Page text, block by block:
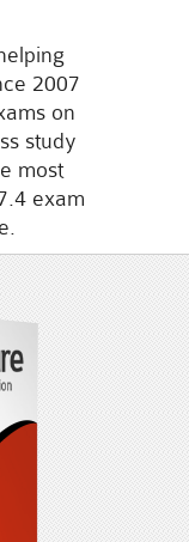
2007
on
study
most
exam